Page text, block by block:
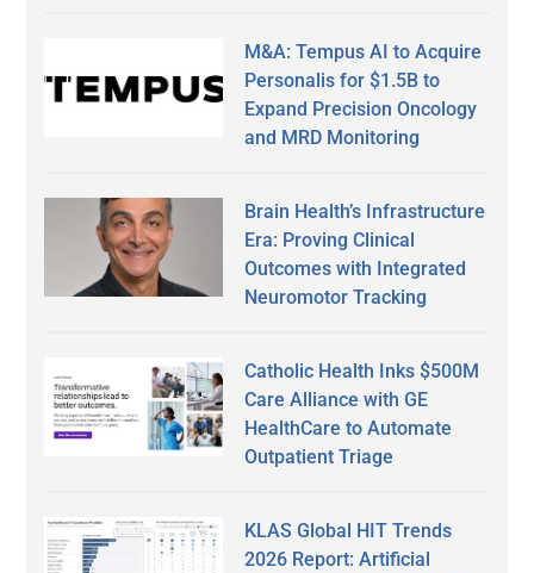
M&A: Tempus AI to Acquire
Personalis for $1.5B to
Expand Precision Oncology
and MRD Monitoring
Brain Health’s Infrastructure
Era: Proving Clinical
Outcomes with Integrated
Neuromotor Tracking
Catholic Health Inks $500M
Care Alliance with GE
HealthCare to Automate
Outpatient Triage
KLAS Global HIT Trends
2026 Report: Artificial